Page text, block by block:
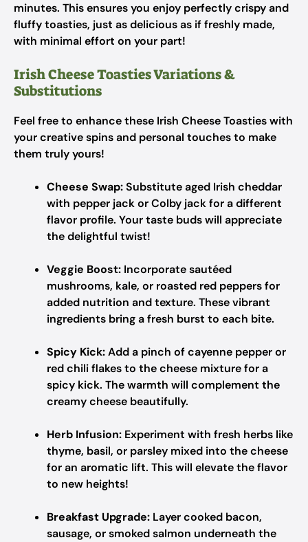
minutes. This ensures you enjoy perfectly crispy and
fluffy toasties, just as delicious as if freshly made,
with minimal effort on your part!
Irish Cheese Toasties Variations &
Substitutions
Feel free to enhance these Irish Cheese Toasties with
your creative spins and personal touches to make
them truly yours!
Cheese Swap:Substitute aged Irish cheddar
with pepper jack or Colby jack for a different
flavor profile. Your taste buds will appreciate
the delightful twist!
Veggie Boost: Incorporate sautéed
mushrooms, kale, or roasted red peppers for
added nutrition and texture. These vibrant
ingredients bring a fresh burst to each bite.
Spicy Kick:Add a pinch of cayenne pepper or
red chili flakes to the cheese mixture for a
spicy kick. The warmth will complement the
creamy cheese beautifully.
Herb Infusion: Experiment with fresh herbs like
thyme, basil, or parsley mixed into the cheese
for an aromatic lift. This will elevate the flavor
to new heights!
Breakfast Upgrade: Layer cooked bacon,
sausage, or smoked salmon underneath the